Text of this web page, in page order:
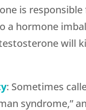
is responsible
a hormone
will
: Sometimes
syndrome,”